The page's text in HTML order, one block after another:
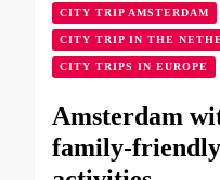
CITY TRIP AMSTERDAM
CITY TRIP IN THE
CITY TRIPS IN EUROPE
Amsterdam
family-